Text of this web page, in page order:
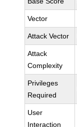
Vector
Attack Vector
Attack
Complexity
Privileges
Required
User
Interaction